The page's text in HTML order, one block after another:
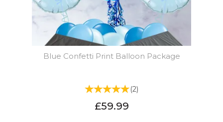
Blue Confetti Print Balloon Package
(2)
£59.99